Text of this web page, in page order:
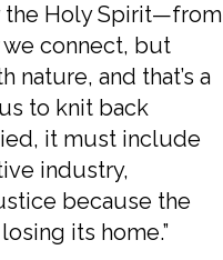
the Holy Spirit—from
we connect, but
and that’s a
to knit back
it must include
industry,
because the
its home.”